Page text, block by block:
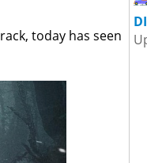
today has seen